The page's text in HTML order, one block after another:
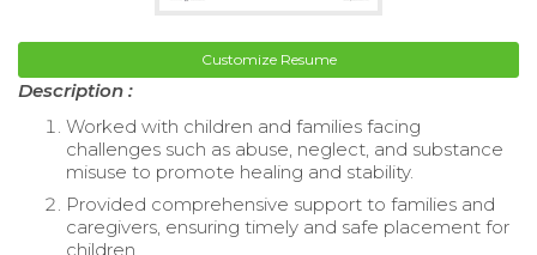
Customize Resume
Description :
Worked with children and families facing
challenges such as abuse, neglect, and substance
misuse to promote healing and stability.
Provided comprehensive support to families and
caregivers, ensuring timely and safe placement for
children.